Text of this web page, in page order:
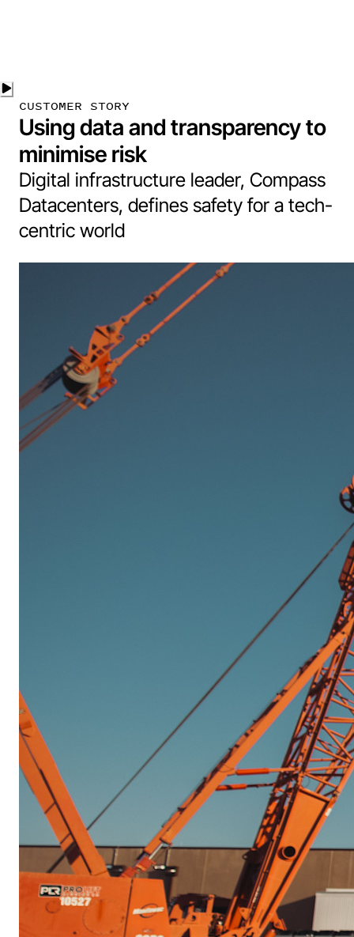
CUSTOMER STORY
Using data and transparency to
minimise risk
Digital infrastructure leader, Compass
Datacenters, defines safety for a tech-
centric world